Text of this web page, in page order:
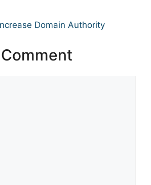
Domain Authority